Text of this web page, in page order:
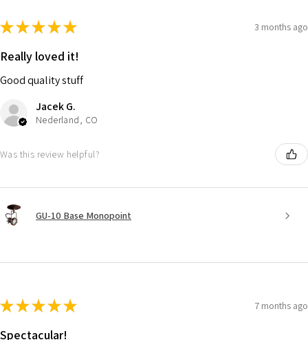
★★★★★ 3 months ago
Really loved it!
Good quality stuff
Jacek G.
Nederland, CO
Was this review helpful?
GU-10 Base Monopoint
★★★★★ 7 months ago
Spectacular!